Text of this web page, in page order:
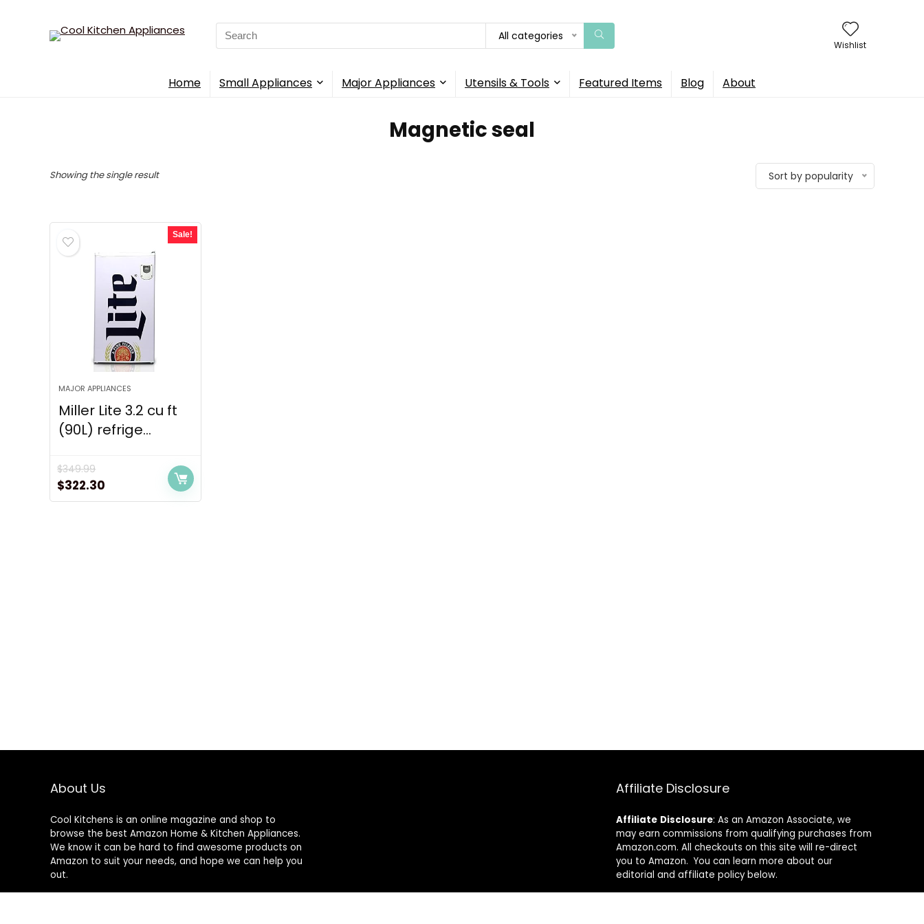
Search
for:
All categories
Wishlist
Home Small Appliances Major Appliances Utensils & Tools Featured Items Blog About
‎Magnetic seal
Showing the single result Sort by popularity
Sale!
MAJOR APPLIANCES
Miller Lite 3.2 cu ft
(90L) refrige...
$349.99
Original
price
$322.30
price
About Us
Cool Kitchens is an online magazine and shop to
browse the best Amazon Home & Kitchen Appliances.
We know it can be hard to find awesome products on
Amazon to suit your needs, and hope we can help you
out.
Affiliate Disclosure
Affiliate Disclosure: As an Amazon Associate, we
may earn commissions from qualifying purchases from
Amazon.com. All checkouts on this site will re-direct
you to Amazon. You can learn more about our
editorial and affiliate policy below.